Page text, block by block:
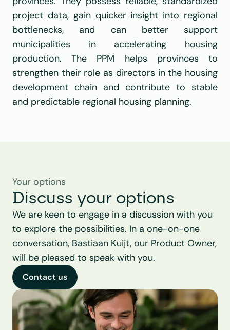
project data, gain quicker insight into regional
bottlenecks, and can better support
municipalities in accelerating housing
production. The PPM helps provinces to
strengthen their role as directors in the housing
development chain and contribute to stable
and predictable regional housing planning.
Your options
Discuss your options
We are keen to engage in a discussion with you
to explore the possibilities. In a one-on-one
conversation, Bastiaan Kuijt, our Product Owner,
will be pleased to speak with you.
Contact us